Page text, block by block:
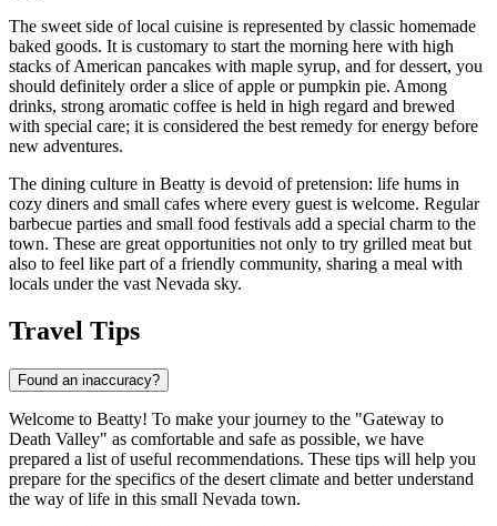
The sweet side of local cuisine is represented by classic homemade
baked goods. It is customary to start the morning here with high
stacks of American pancakes with maple syrup, and for dessert, you
should definitely order a slice of apple or pumpkin pie. Among
drinks, strong aromatic coffee is held in high regard and brewed
with special care; it is considered the best remedy for energy before
new adventures.
The dining culture in Beatty is devoid of pretension: life hums in
cozy diners and small cafes where every guest is welcome. Regular
barbecue parties and small food festivals add a special charm to the
town. These are great opportunities not only to try grilled meat but
also to feel like part of a friendly community, sharing a meal with
locals under the vast Nevada sky.
Travel Tips
Found an inaccuracy?
Welcome to Beatty! To make your journey to the "Gateway to
Death Valley" as comfortable and safe as possible, we have
prepared a list of useful recommendations. These tips will help you
prepare for the specifics of the desert climate and better understand
the way of life in this small Nevada town.